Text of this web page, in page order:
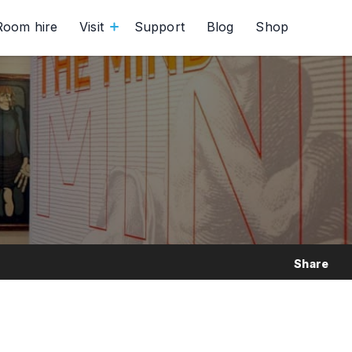
hire Visit Support Blog Shop
Share